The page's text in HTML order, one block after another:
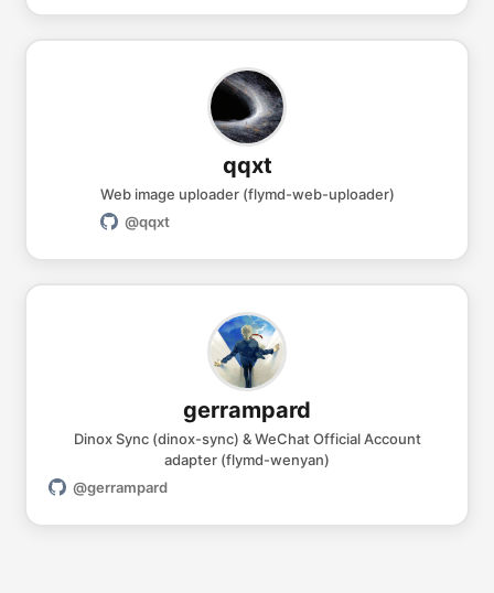
qqxt
Web image uploader (flymd-web-uploader)
@qqxt
gerrampard
Dinox Sync (dinox-sync) & WeChat Official Account
adapter (flymd-wenyan)
@gerrampard